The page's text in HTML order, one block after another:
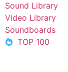
Sound Library
Video Library
Soundboards
TOP 100